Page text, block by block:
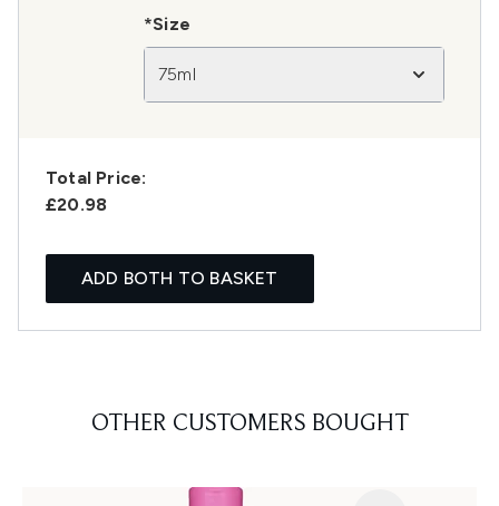
*Size
75ml
Total Price:
£20.98
ADD BOTH TO BASKET
OTHER CUSTOMERS BOUGHT